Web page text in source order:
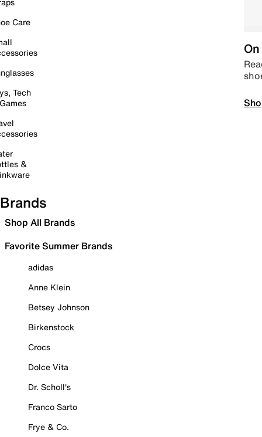
Care
Tech
&
Brands
Shop All Brands
Favorite Summer Brands
adidas
Anne Klein
Betsey Johnson
Birkenstock
Crocs
Dolce Vita
Dr. Scholl's
Franco Sarto
Frye & Co.